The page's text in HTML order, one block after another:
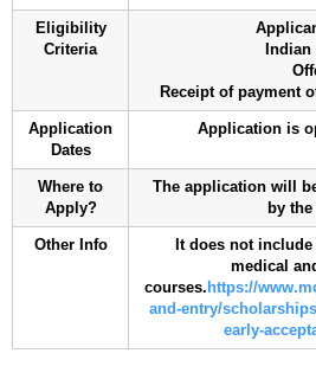
Eligibility
Criteria
Receipt of payment
Application
Dates
Application is
Where to
Apply?
The application will
by
Other Info
It does not
medical
courses. https://
and-entry/
early-